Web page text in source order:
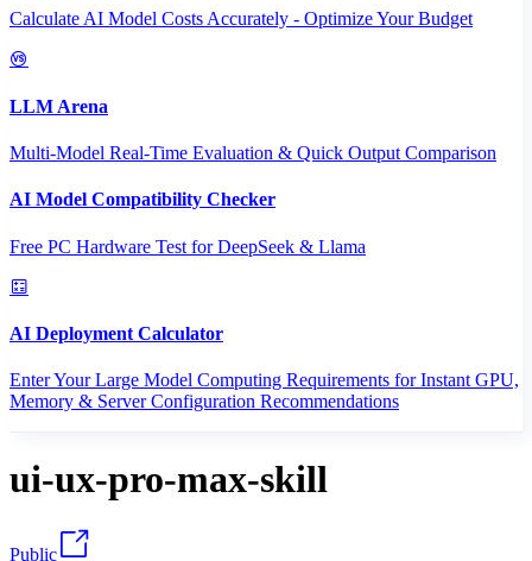
Calculate AI Model Costs Accurately - Optimize Your Budget
LLM Arena
Multi-Model Real-Time Evaluation & Quick Output Comparison
AI Model Compatibility Checker
Free PC Hardware Test for DeepSeek & Llama
AI Deployment Calculator
Enter Your Large Model Computing Requirements for Instant GPU,
Memory & Server Configuration Recommendations
ui-ux-pro-max-skill
Public